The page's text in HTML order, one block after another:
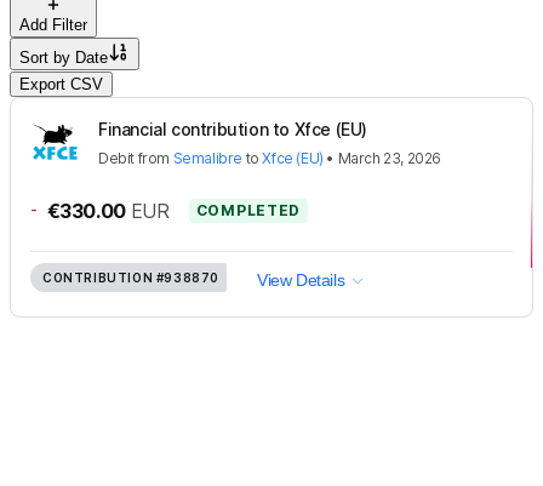
Add Filter
Sort by Date
Export CSV
Financial contribution to Xfce (EU)
Debit from Semalibre toXfce (EU) • March 23, 2026
- €330.00 EUR COMPLETED
CONTRIBUTION #938870 View Details